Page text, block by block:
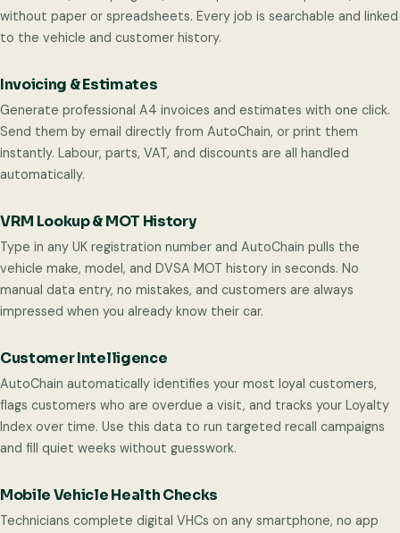
without paper or spreadsheets. Every job is searchable and linked
to the vehicle and customer history.
Invoicing & Estimates
Generate professional A4 invoices and estimates with one click.
Send them by email directly from AutoChain, or print them
instantly. Labour, parts, VAT, and discounts are all handled
automatically.
VRM Lookup & MOT History
Type in any UK registration number and AutoChain pulls the
vehicle make, model, and DVSA MOT history in seconds. No
manual data entry, no mistakes, and customers are always
impressed when you already know their car.
Customer Intelligence
AutoChain automatically identifies your most loyal customers,
flags customers who are overdue a visit, and tracks your Loyalty
Index over time. Use this data to run targeted recall campaigns
and fill quiet weeks without guesswork.
Mobile Vehicle Health Checks
Technicians complete digital VHCs on any smartphone, no app